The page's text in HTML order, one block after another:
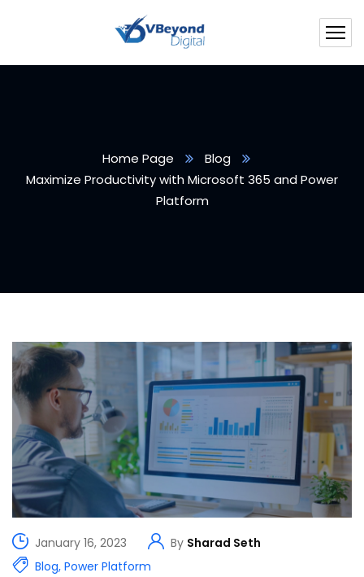
Home Page
Blog
Maximize Productivity with Microsoft 365 and Power
Platform
January 16, 2023 By Sharad Seth
Blog, Power Platform